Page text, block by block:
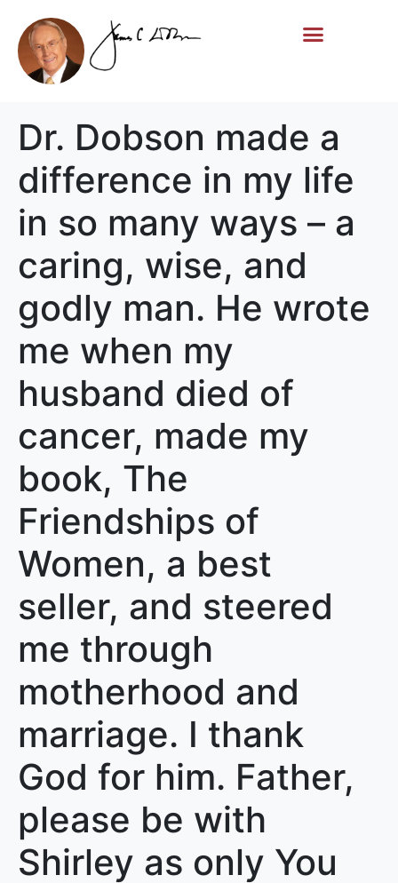
Dr. Dobson made a
difference in my life
in so many ways – a
caring, wise, and
godly man. He wrote
me when my
husband died of
cancer, made my
book, The
Friendships of
Women, a best
seller, and steered
me through
motherhood and
marriage. I thank
God for him. Father,
please be with
Shirley as only You